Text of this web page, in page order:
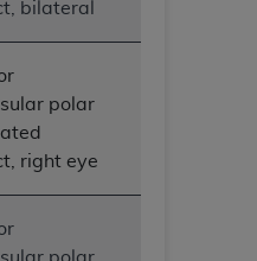
bilateral
polar
right eye
AN ORGANIZATION,
ARE AUTHORIZED TO
ORGANIZATION AND
THE TERMS OF THIS
ENFORCEABLE
AS USED